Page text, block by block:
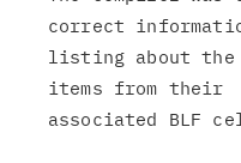
correct
listing about
items from their